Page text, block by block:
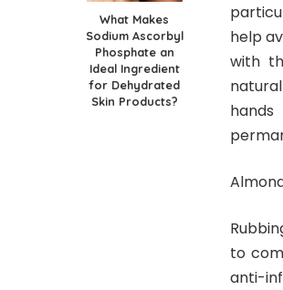
What Makes
Sodium Ascorbyl
Phosphate an
Ideal Ingredient
for Dehydrated
Skin Products?
help
with
to
anti-